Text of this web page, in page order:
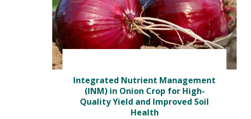
Integrated Nutrient Management
(INM) in Onion Crop for High-
Quality Yield and Improved Soil
Health